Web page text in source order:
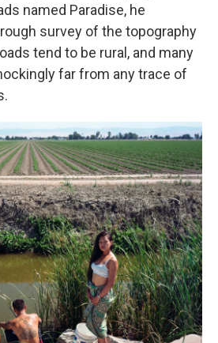
named Paradise, he
survey of the topography
tend to be rural, and many
far from any trace of